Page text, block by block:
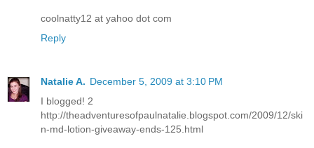
coolnatty12 at yahoo dot com
Reply
Natalie A. December 5, 2009 at 3:10 PM
I blogged! 2
http://theadventuresofpaulnatalie.blogspot.com/2009/12/ski
n-md-lotion-giveaway-ends-125.html